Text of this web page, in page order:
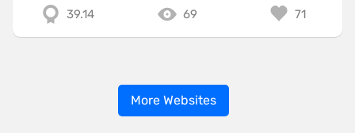
39.14 69 71
More Websites